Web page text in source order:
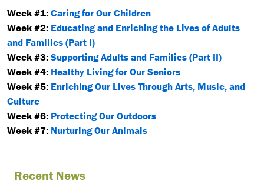
Week #1:Caring for Our Children
Week #2: Educating and Enriching the Lives of Adults
and Families (Part I)
Week #3:Supporting Adults and Families (Part II)
Week #4: Healthy Living for Our Seniors
Week #5: Enriching Our Lives Through Arts, Music, and
Culture
Week #6: Protecting Our Outdoors
Week #7: Nurturing Our Animals
Recent News